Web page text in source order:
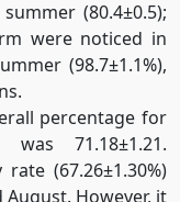
(80.4±0.5);
were noticed in
(98.7±1.1%),
percentage for
71.18±1.21.
(67.26±1.30%)
August. However, it